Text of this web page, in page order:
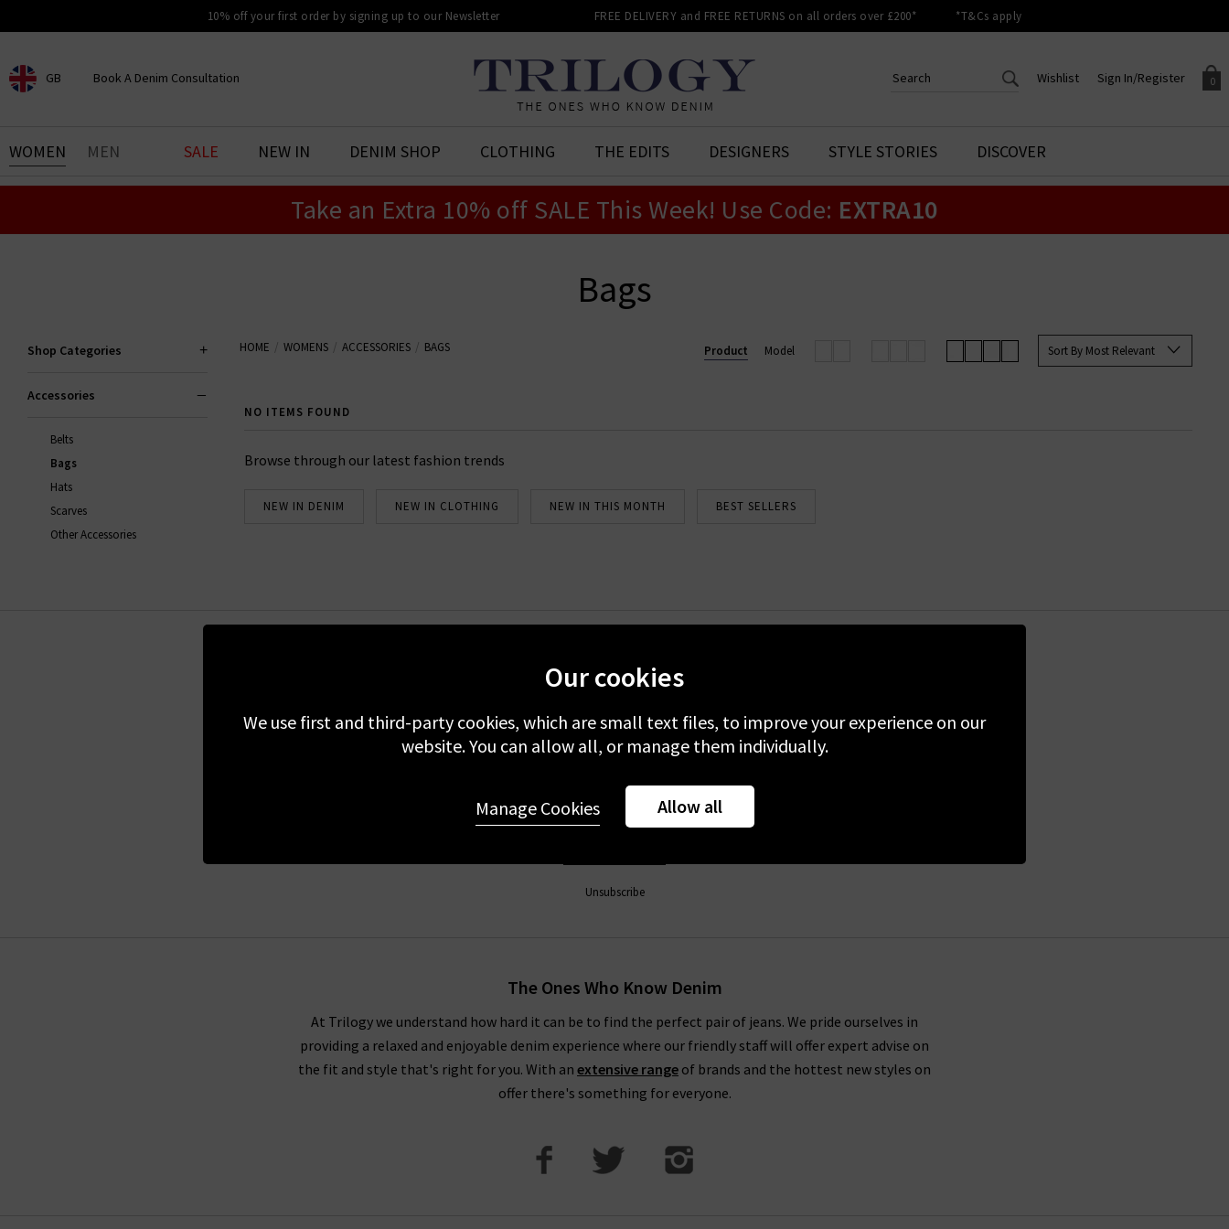
10% off your first order by signing up to our Newsletter FREE DELIVERY and FREE RETURNS on all orders over £200* *T&Cs apply
GB
CHOOSE YOUR LOCATION
Book A Denim Consultation
BOOK YOUR DENIM
EXPERIENCE
0
Your shopping basket is empty.
Sign In/Register
Sign in to your account to
Wishlist
CREATE AN ACCOUNT TO
ACCESS YOUR WISHLIST
WOMEN MEN SALE NEW IN DENIM SHOP CLOTHING THE EDITS DESIGNERS STYLE STORIES DISCOVER
Take an Extra 10% off SALE This Week! Use Code: EXTRA10
Bags
Shop Categories
Accessories
Belts
Bags
Hats
Scarves
Other Accessories
HOME WOMENS ACCESSORIES BAGS Sort By Most Relevant
Product Model
NO ITEMS FOUND
Browse through our latest fashion trends
NEW IN DENIM NEW IN CLOTHING NEW IN THIS MONTH BEST SELLERS
about our new arrivals and Trilogy exclusives. Excludes sale.
Terms & ConditionsandPrivacy
Unsubscribe
The Ones Who Know Denim
At Trilogy we understand how hard it can be to find the perfect pair of jeans. We pride ourselves in
providing a relaxed and enjoyable denim experience where our friendly staff will offer expert advise on
the fit and style that's right for you. With an extensive range of brands and the hottest new styles on
offer there's something for everyone.
Our cookies
We use first and third-party cookies, which are small text files, to improve your experience on our
website. You can allow all, or manage them individually.
Allow all
Manage Cookies